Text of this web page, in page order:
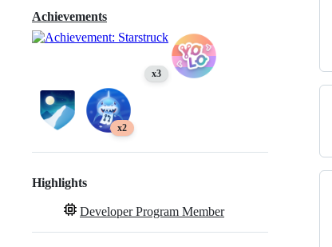
Achievements
x3
x2
Highlights
Developer Program Member